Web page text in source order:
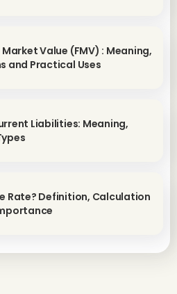
Value (FMV) : Meaning,
and Practical Uses
Liabilities: Meaning,
Rate? Definition, Calculation